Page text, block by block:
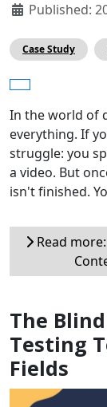
Published:
Case Study
In the world of
everything. If
struggle: you
a video. But
isn't finished.
Read
The
Testing
Fields